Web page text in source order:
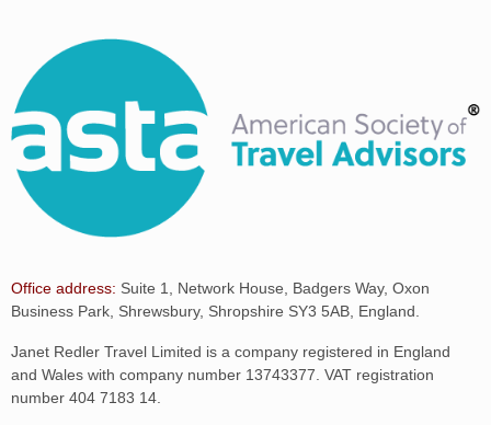
Office address: Suite 1, Network House, Badgers Way, Oxon
Business Park, Shrewsbury, Shropshire SY3 5AB, England.
Janet Redler Travel Limited is a company registered in England
and Wales with company number 13743377. VAT registration
number 404 7183 14.